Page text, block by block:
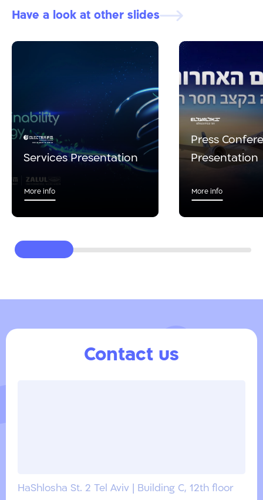
Have a look at other slides
Services Presentation
More info
Press
Presentation
More info
Contact us
HaShlosha St. 2 Tel Aviv | Building C, 12th floor